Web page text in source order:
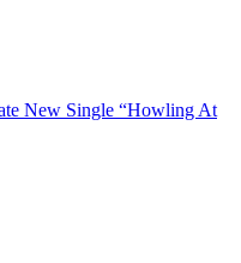
New Single “Howling At